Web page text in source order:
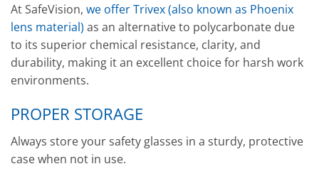
At SafeVision, we offer Trivex (also known as Phoenix
lens material) as an alternative to polycarbonate due
to its superior chemical resistance, clarity, and
durability, making it an excellent choice for harsh work
environments.
PROPER STORAGE
Always store your safety glasses in a sturdy, protective
case when not in use.